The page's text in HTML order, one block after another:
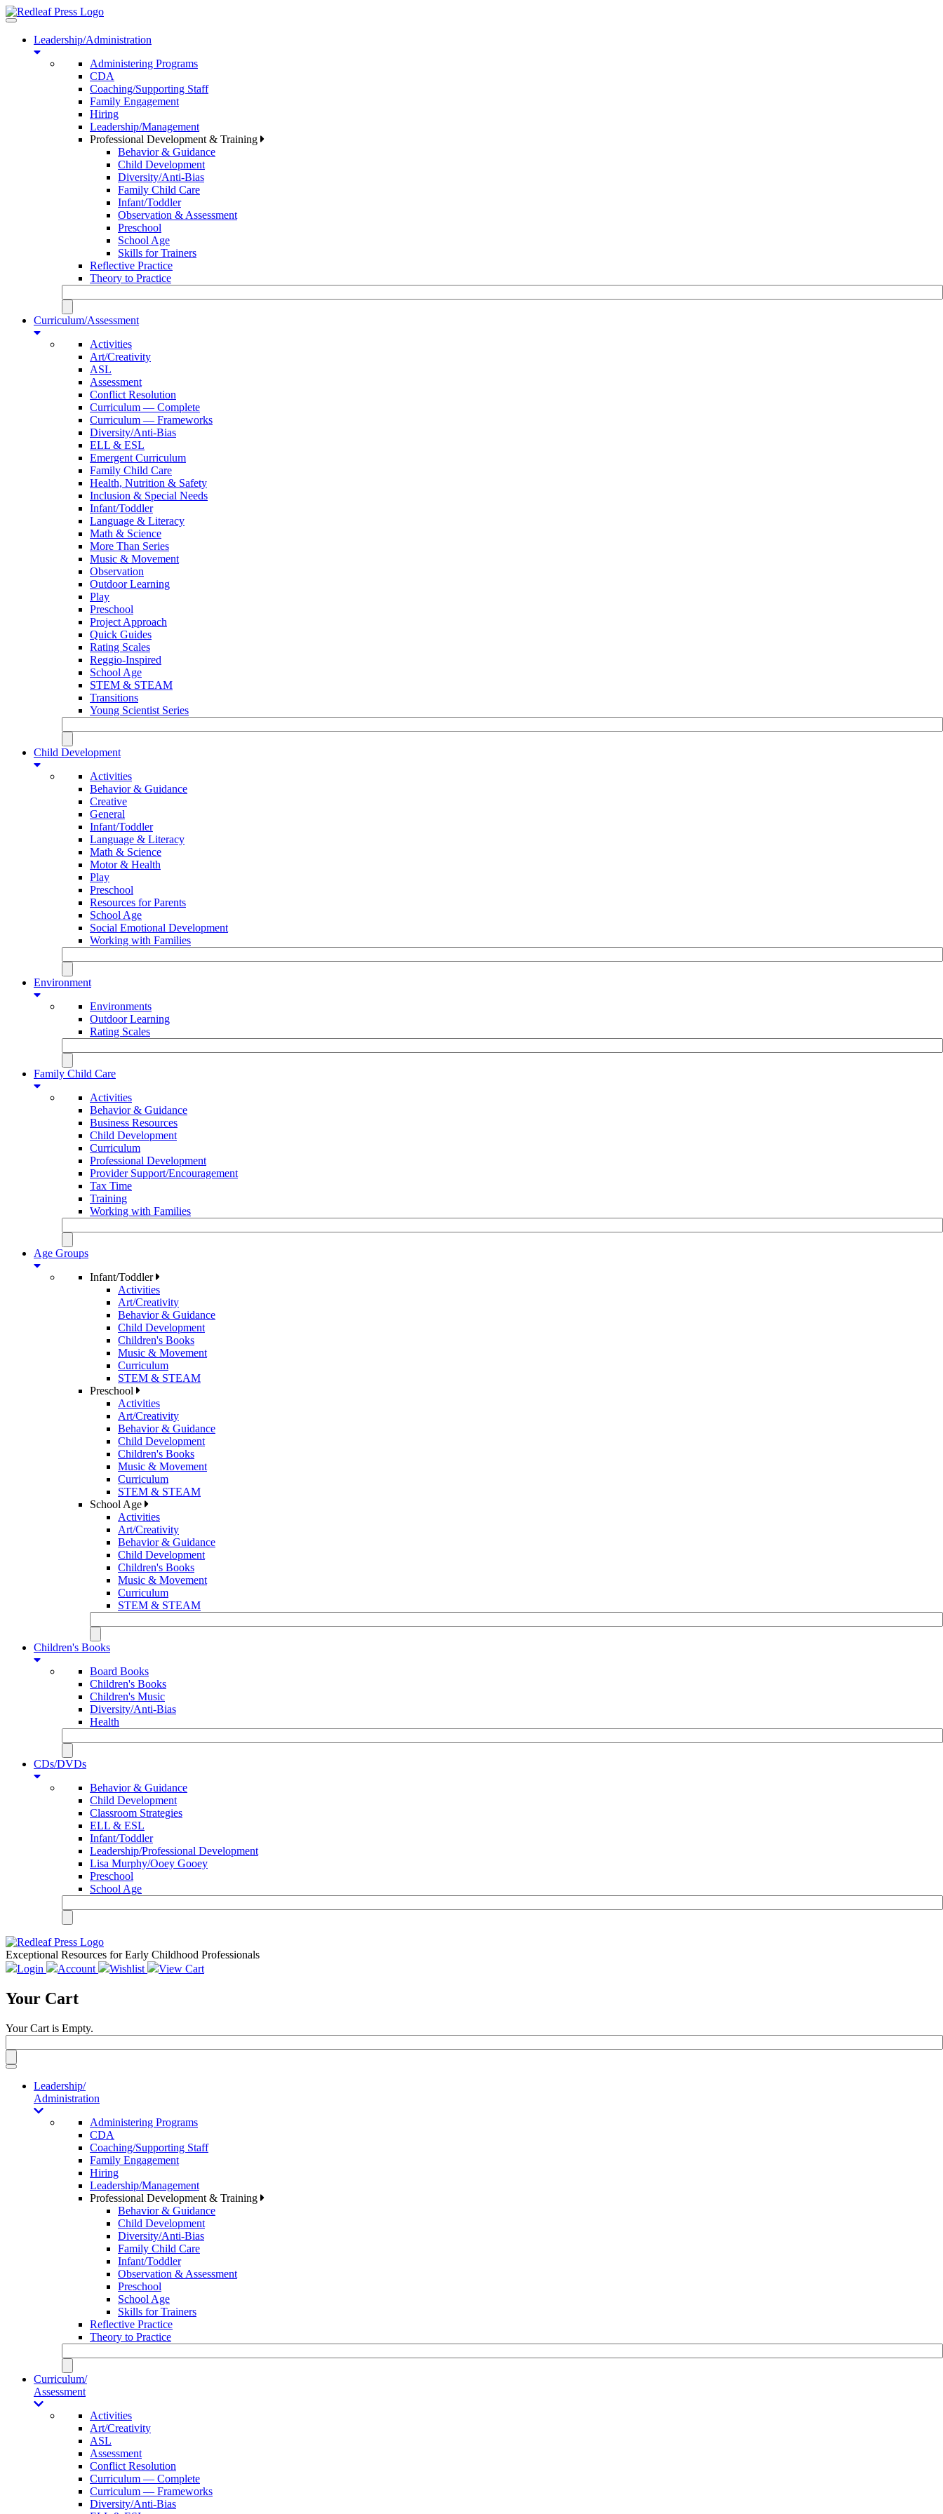
Toggle
navigationLeadership/Administration
Administering Programs
CDA
Coaching/Supporting Staff
Family Engagement
Hiring
Leadership/Management
Professional Development & Training
Behavior & Guidance
Child Development
Diversity/Anti-Bias
Family Child Care
Infant/Toddler
Observation & Assessment
Preschool
School Age
Skills for Trainers
Reflective Practice
Theory to Practice
Curriculum/Assessment
Activities
Art/Creativity
ASL
Assessment
Conflict Resolution
Curriculum — Complete
Curriculum — Frameworks
Diversity/Anti-Bias
ELL & ESL
Emergent Curriculum
Family Child Care
Health, Nutrition & Safety
Inclusion & Special Needs
Infant/Toddler
Language & Literacy
Math & Science
More Than Series
Music & Movement
Observation
Outdoor Learning
Play
Preschool
Project Approach
Quick Guides
Rating Scales
Reggio-Inspired
School Age
STEM & STEAM
Transitions
Young Scientist Series
Child Development
Activities
Behavior & Guidance
Creative
General
Infant/Toddler
Language & Literacy
Math & Science
Motor & Health
Play
Preschool
Resources for Parents
School Age
Social Emotional Development
Working with Families
Environment
Environments
Outdoor Learning
Rating Scales
Family Child Care
Activities
Behavior & Guidance
Business Resources
Child Development
Curriculum
Professional Development
Provider Support/Encouragement
Tax Time
Training
Working with Families
Age Groups
Infant/Toddler
Activities
Art/Creativity
Behavior & Guidance
Child Development
Children's Books
Music & Movement
Curriculum
STEM & STEAM
Preschool
Activities
Art/Creativity
Behavior & Guidance
Child Development
Children's Books
Music & Movement
Curriculum
STEM & STEAM
School Age
Activities
Art/Creativity
Behavior & Guidance
Child Development
Children's Books
Music & Movement
Curriculum
STEM & STEAM
Children's Books
Board Books
Children's Books
Children's Music
Diversity/Anti-Bias
Health
CDs/DVDs
Behavior & Guidance
Child Development
Classroom Strategies
ELL & ESL
Infant/Toddler
Leadership/Professional Development
Lisa Murphy/Ooey Gooey
Preschool
School Age
Exceptional Resources for Early Childhood Professionals
Login
Account Wishlist View Cart
Your Cart
Your Cart is Empty.
Toggle
navigationLeadership/
Administration
Administering Programs
CDA
Coaching/Supporting Staff
Family Engagement
Hiring
Leadership/Management
Professional Development & Training
Behavior & Guidance
Child Development
Diversity/Anti-Bias
Family Child Care
Infant/Toddler
Observation & Assessment
Preschool
School Age
Skills for Trainers
Reflective Practice
Theory to Practice
Curriculum/
Assessment
Activities
Art/Creativity
ASL
Assessment
Conflict Resolution
Curriculum — Complete
Curriculum — Frameworks
Diversity/Anti-Bias